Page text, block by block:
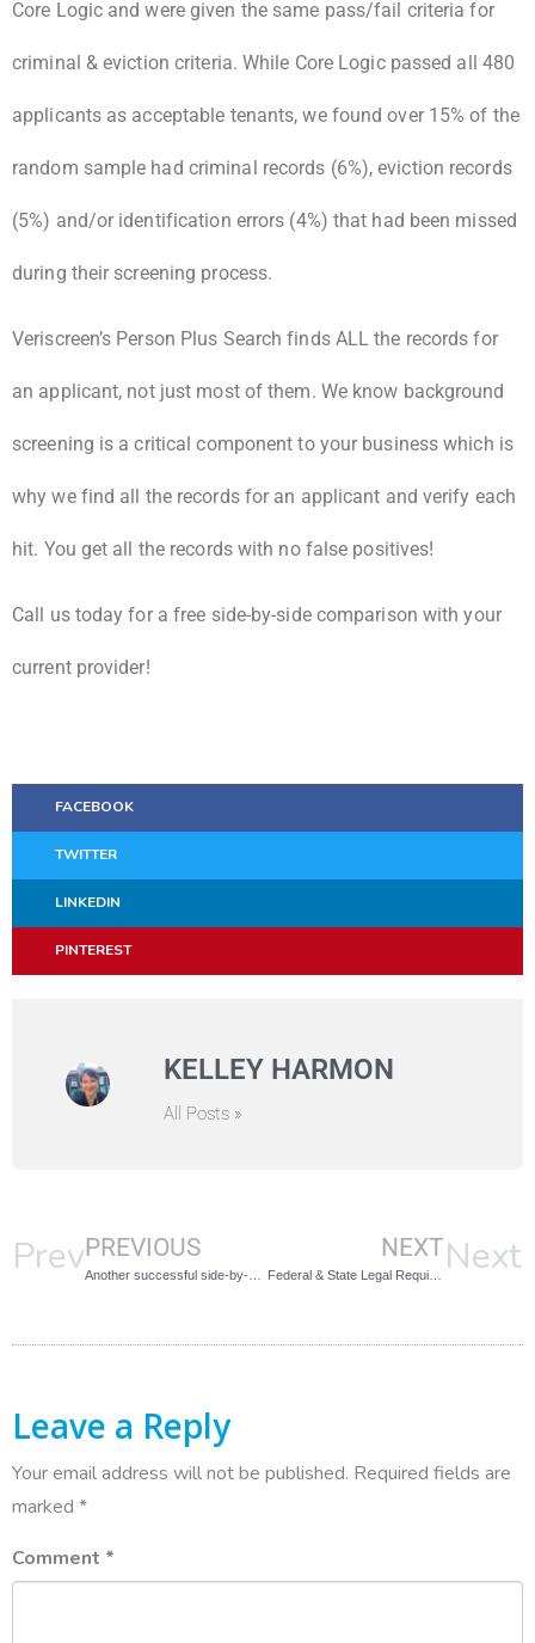
Core Logic and were given the same pass/fail criteria for
criminal & eviction criteria. While Core Logic passed all 480
applicants as acceptable tenants, we found over 15% of the
random sample had criminal records (6%), eviction records
(5%) and/or identification errors (4%) that had been missed
during their screening process.
Veriscreen’s Person Plus Search finds ALL the records for
an applicant, not just most of them. We know background
screening is a critical component to your business which is
why we find all the records for an applicant and verify each
hit. You get all the records with no false positives!
Call us today for a free side-by-side comparison with your
current provider!
FACEBOOK
TWITTER
LINKEDIN
PINTEREST
KELLEY HARMON
All Posts »
PrevPREVIOUS NEXT
Federal & State Legal Requirements for Background Screening? Next
Leave a Reply
Your email address will not be published. Required fields are
marked *
Comment *